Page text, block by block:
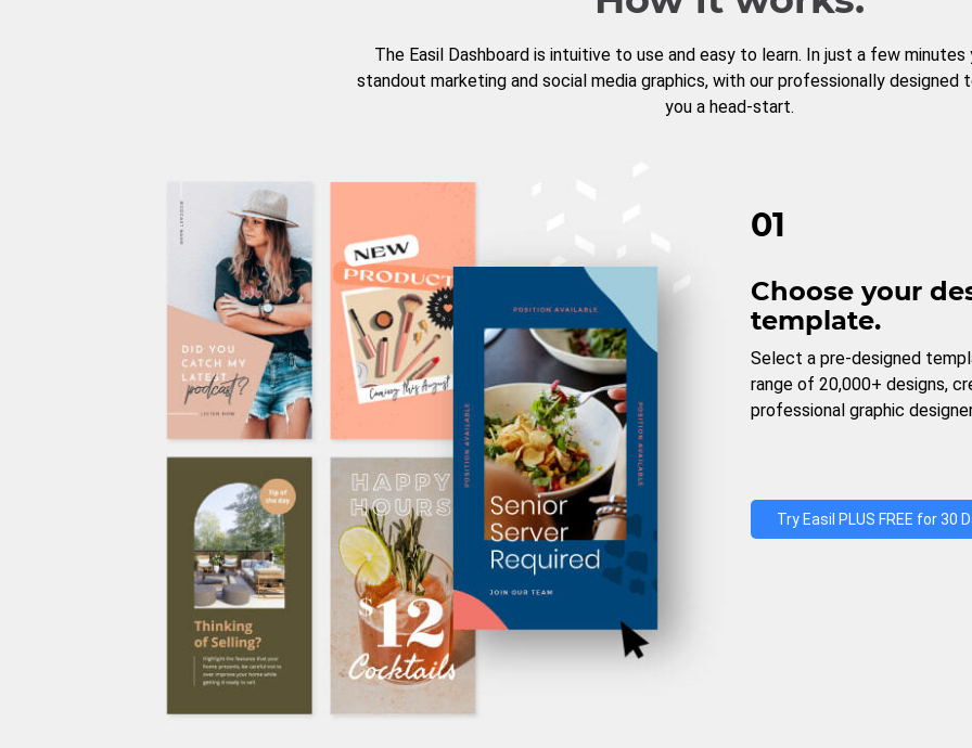
The Easil Dashboard is intuitive to use and easy to learn. In just a few
standout marketing and social media graphics, with our professionally designed
you a head-start.
01
Choose your
template.
Select a pre-designed
range of 20,000+ designs,
professional graphic
Try Easil PLUS FREE for 30